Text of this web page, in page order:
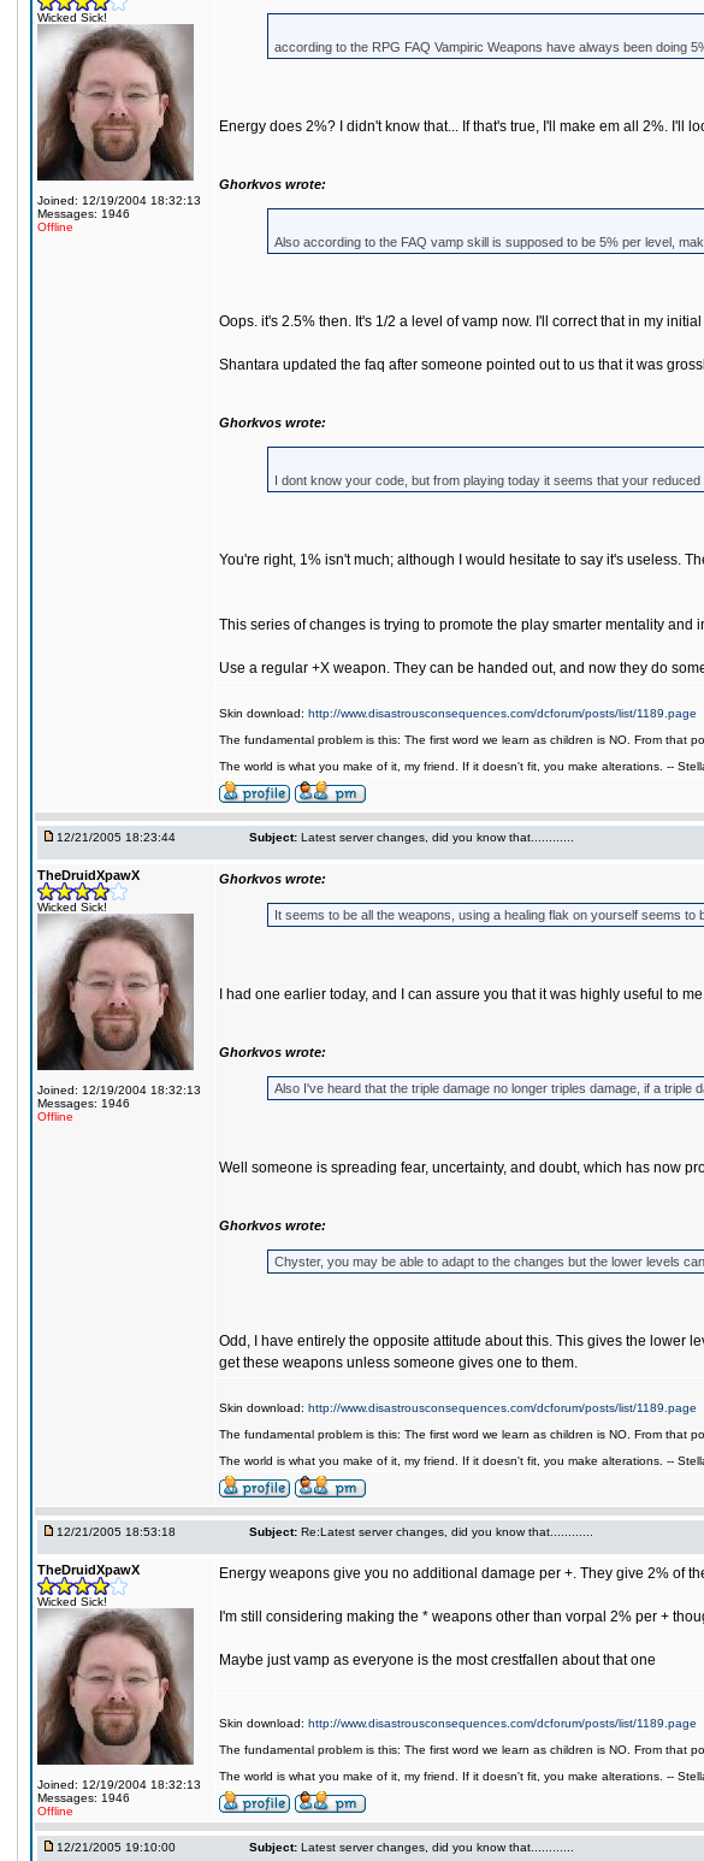
Wicked Sick!
Joined: 12/19/2004 18:32:13
Messages: 1946
Offline
according to the RPG FAQ Vampiric Weapons have always been doing
Energy does 2%? I didn't know that... If that's true, I'll make em all 2%. I'll
Ghorkvos wrote:
Also according to the FAQ vamp skill is supposed to be 5% per level,
Oops. it's 2.5% then. It's 1/2 a level of vamp now. I'll correct that in my
Shantara updated the faq after someone pointed out to us that it was
Ghorkvos wrote:
I dont know your code, but from playing today it seems that your
You're right, 1% isn't much; although I would hesitate to say it's useless.
This series of changes is trying to promote the play smarter mentality
Use a regular +X weapon. They can be handed out, and now they do
Skin download: http://www.disastrousconsequences.com/dcforum/posts/list/1189.page
The fundamental problem is this: The first word we learn as children is NO. From that
The world is what you make of it, my friend. If it doesn't fit, you make alterations. --
12/21/2005 18:23:44 Subject: Latest server changes, did you know that............
TheDruidXpawX
Wicked Sick!
Joined: 12/19/2004 18:32:13
Messages: 1946
Offline
Ghorkvos wrote:
It seems to be all the weapons, using a healing flak on yourself seems to
I had one earlier today, and I can assure you that it was highly useful to
Ghorkvos wrote:
Also I've heard that the triple damage no longer triples damage, if a triple
Well someone is spreading fear, uncertainty, and doubt, which has now
Ghorkvos wrote:
Chyster, you may be able to adapt to the changes but the lower levels
Odd, I have entirely the opposite attitude about this. This gives the lower
get these weapons unless someone gives one to them.
Skin download: http://www.disastrousconsequences.com/dcforum/posts/list/1189.page
The fundamental problem is this: The first word we learn as children is NO. From that
The world is what you make of it, my friend. If it doesn't fit, you make alterations. --
12/21/2005 18:53:18 Subject: Re:Latest server changes, did you know that............
TheDruidXpawX
Wicked Sick!
Joined: 12/19/2004 18:32:13
Messages: 1946
Offline
Energy weapons give you no additional damage per +. They give 2% of
I'm still considering making the * weapons other than vorpal 2% per +
Maybe just vamp as everyone is the most crestfallen about that one
Skin download: http://www.disastrousconsequences.com/dcforum/posts/list/1189.page
The fundamental problem is this: The first word we learn as children is NO. From that
The world is what you make of it, my friend. If it doesn't fit, you make alterations. --
12/21/2005 19:10:00 Subject: Latest server changes, did you know that............